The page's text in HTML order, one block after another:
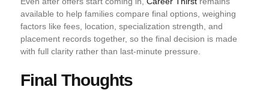
available to help families compare final options, weighing
factors like fees, location, specialization strength, and
placement records together, so the final decision is made
with full clarity rather than last-minute pressure.
Final Thoughts